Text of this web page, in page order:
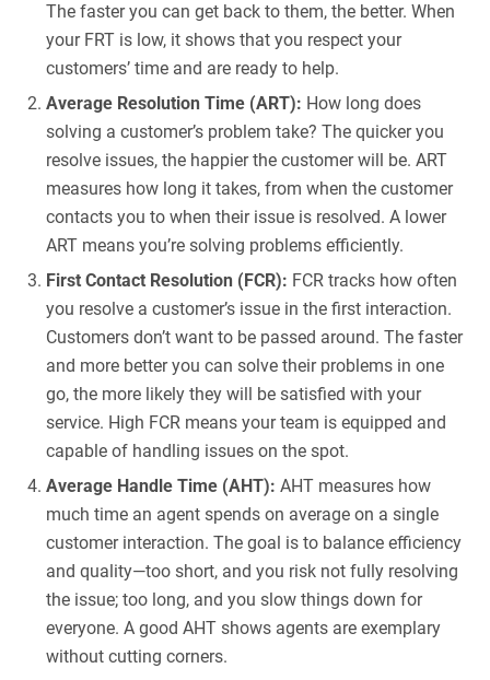
The faster you can get back to them, the better. When
your FRT is low, it shows that you respect your
customers’ time and are ready to help.
Average Resolution Time (ART): How long does
solving a customer’s problem take? The quicker you
resolve issues, the happier the customer will be. ART
measures how long it takes, from when the customer
contacts you to when their issue is resolved. A lower
ART means you’re solving problems efficiently.
First Contact Resolution (FCR): FCR tracks how often
you resolve a customer’s issue in the first interaction.
Customers don’t want to be passed around. The faster
and more better you can solve their problems in one
go, the more likely they will be satisfied with your
service. High FCR means your team is equipped and
capable of handling issues on the spot.
Average Handle Time (AHT):AHT measures how
much time an agent spends on average on a single
customer interaction. The goal is to balance efficiency
and quality—too short, and you risk not fully resolving
the issue; too long, and you slow things down for
everyone. A good AHT shows agents are exemplary
without cutting corners.